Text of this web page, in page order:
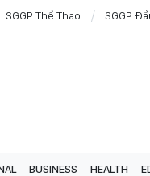
SGGP Thể Thao SGGP
BUSINESS HEALTH